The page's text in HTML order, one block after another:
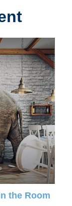
the Room